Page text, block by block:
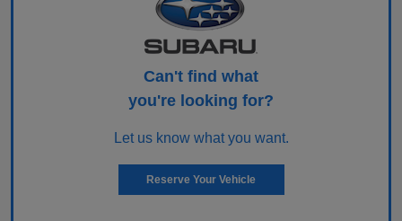
Can't find what
you're looking for?
Let us know what you want.
Reserve Your Vehicle